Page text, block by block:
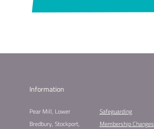
Information
Pear Mill, Lower
Bredbury, Stockport,
Safeguarding
Membership Changes